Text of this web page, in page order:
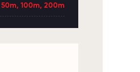
100m, 200m